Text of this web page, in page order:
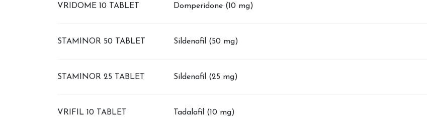
VRIDOME 10 TABLET Domperidone (10 mg)
STAMINOR 50 TABLET Sildenafil (50 mg)
STAMINOR 25 TABLET Sildenafil (25 mg)
VRIFIL 10 TABLET Tadalafil (10 mg)